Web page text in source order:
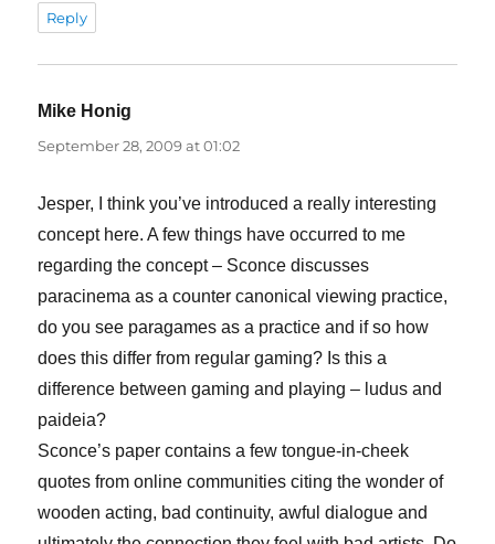
Reply
Mike Honig
September 28, 2009 at 01:02
Jesper, I think you’ve introduced a really interesting
concept here. A few things have occurred to me
regarding the concept – Sconce discusses
paracinema as a counter canonical viewing practice,
do you see paragames as a practice and if so how
does this differ from regular gaming? Is this a
difference between gaming and playing – ludus and
paideia?
Sconce’s paper contains a few tongue-in-cheek
quotes from online communities citing the wonder of
wooden acting, bad continuity, awful dialogue and